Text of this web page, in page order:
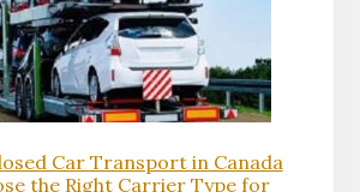
Car Transport in Canada
the Right Carrier Type for